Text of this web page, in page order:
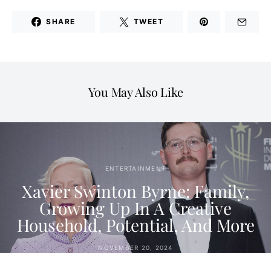
SHARE TWEET
You May Also Like
ENTERTAINMENT
Xavier Swinton Byrne: Family,
Growing Up In A Creative
Household, Potential, And More
NOVEMBER 20, 2024